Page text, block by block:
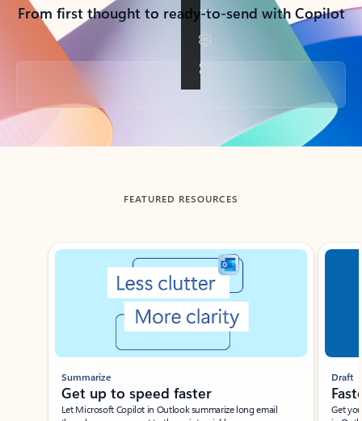
From first thought to ready-to-send with Copilot
Back to tabs
FEATURED RESOURCES
Showing slide 1 of 3
Summarize
Get up to speed faster ​
Let Microsoft Copilot in Outlook summarize long email
Draft
Get